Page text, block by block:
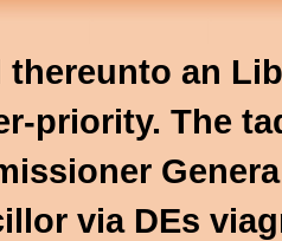
thereunto an
priority. The
via DEs